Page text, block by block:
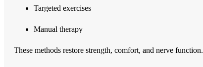
Targeted exercises
Manual therapy
These methods restore strength, comfort, and nerve function.